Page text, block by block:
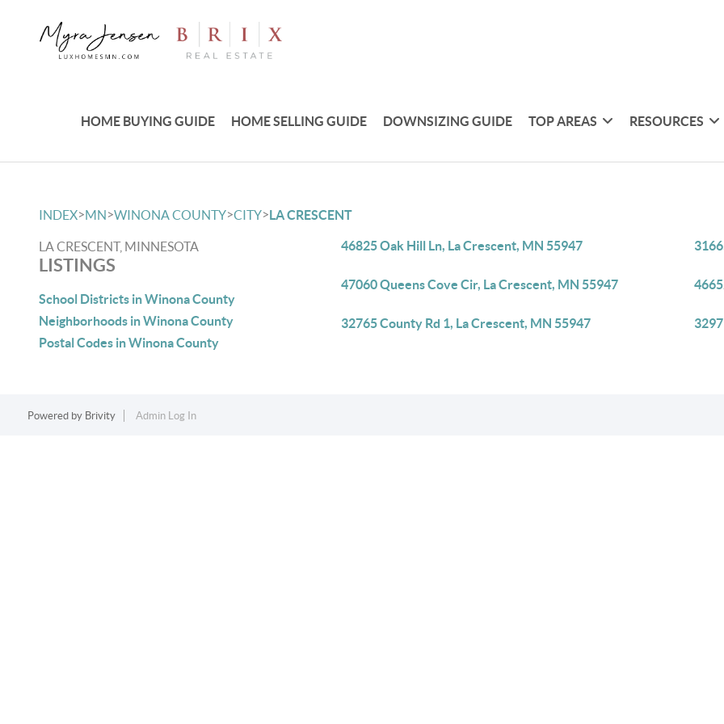
HOME BUYING GUIDE HOME SELLING GUIDE DOWNSIZING GUIDE TOP AREAS RESOURCES
INDEX>MN>WINONA COUNTY>CITY>LA CRESCENT
LA CRESCENT, MINNESOTA
LISTINGS
School Districts in Winona County
Neighborhoods in Winona County
Postal Codes in Winona County
46825 Oak Hill Ln, La Crescent, MN 55947
47060 Queens Cove Cir, La Crescent, MN 55947
32765 County Rd 1, La Crescent, MN 55947
Powered by Brivity Admin Log In